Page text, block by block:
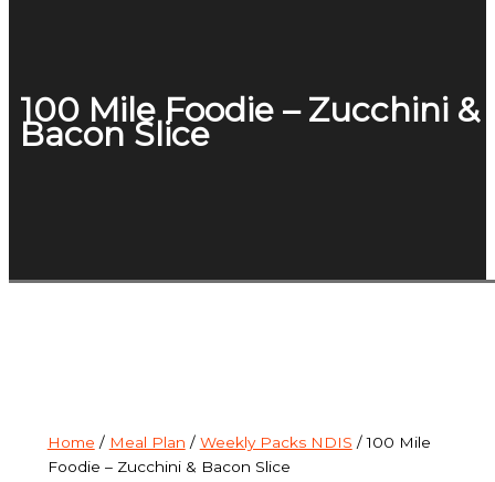
100 Mile Foodie – Zucchini &
Bacon Slice
Home / Meal Plan / Weekly Packs NDIS / 100 Mile
Foodie – Zucchini & Bacon Slice